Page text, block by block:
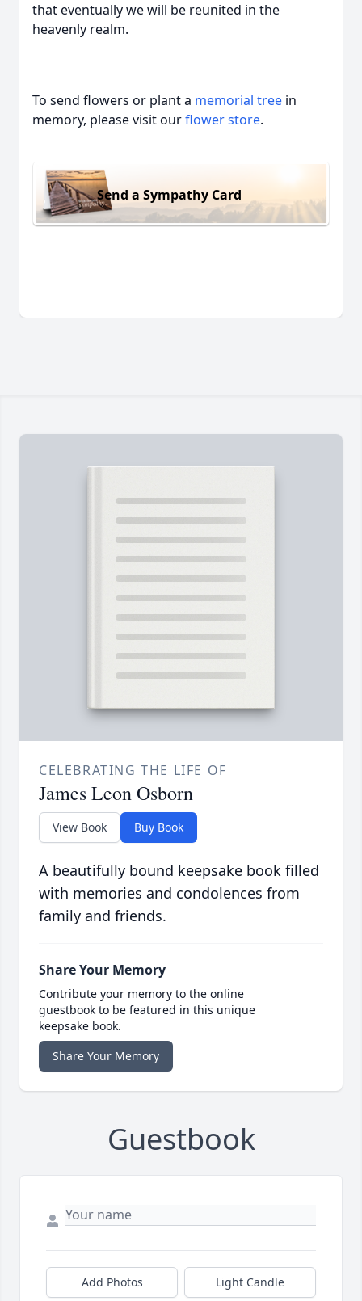
that eventually we will be reunited in the
heavenly realm.
To send flowers or plant a memorial tree in
memory, please visit ourflower store.
Send a Sympathy Card
CELEBRATING THE LIFE OF
James Leon Osborn
View Book Buy Book
A beautifully bound keepsake book filled
with memories and condolences from
family and friends.
Share Your Memory
Contribute your memory to the online
guestbook to be featured in this unique
keepsake book.
Share Your Memory
Guestbook
Add Photos Light Candle